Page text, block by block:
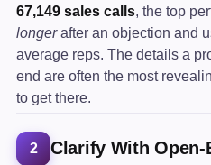
67,149 sales calls, the top
longerafter an objection and
average reps. The details a
end are often the most
to get there.
2 Clarify With